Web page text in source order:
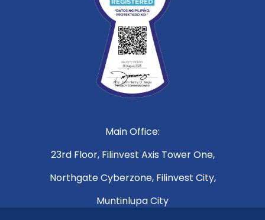
Main Office:
23rd Floor, Filinvest Axis Tower One,
Northgate Cyberzone, Filinvest City,
Muntinlupa City